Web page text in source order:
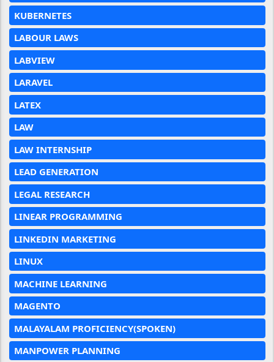
KUBERNETES
LABOUR LAWS
LABVIEW
LARAVEL
LATEX
LAW
LAW INTERNSHIP
LEAD GENERATION
LEGAL RESEARCH
LINEAR PROGRAMMING
LINKEDIN MARKETING
LINUX
MACHINE LEARNING
MAGENTO
MALAYALAM PROFICIENCY(SPOKEN)
MANPOWER PLANNING